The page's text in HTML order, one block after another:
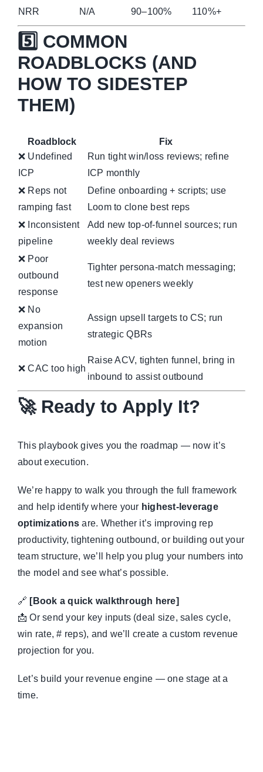
NRR N/A 90–100% 110%+
5️⃣ COMMON
ROADBLOCKS (AND
HOW TO SIDESTEP
THEM)
Roadblock
Fix
❌ Undefined
ICP
Run tight win/loss reviews; refine
ICP monthly
❌ Reps not
ramping fast
Define onboarding + scripts; use
Loom to clone best reps
❌ Inconsistent
pipeline
Add new top-of-funnel sources; run
weekly deal reviews
❌ Poor
outbound
response
Tighter persona-match messaging;
test new openers weekly
❌ No
expansion
motion
Assign upsell targets to CS; run
strategic QBRs
❌ CAC too high
Raise ACV, tighten funnel, bring in
inbound to assist outbound
🚀 Ready to Apply It?
This playbook gives you the roadmap — now it’s
about execution.
We’re happy to walk you through the full framework
and help identify where your highest-leverage
optimizations are. Whether it’s improving rep
productivity, tightening outbound, or building out your
team structure, we’ll help you plug your numbers into
the model and see what’s possible.
🔗 [Book a quick walkthrough here]
📩 Or send your key inputs (deal size, sales cycle,
win rate, # reps), and we’ll create a custom revenue
projection for you.
Let’s build your revenue engine — one stage at a
time.